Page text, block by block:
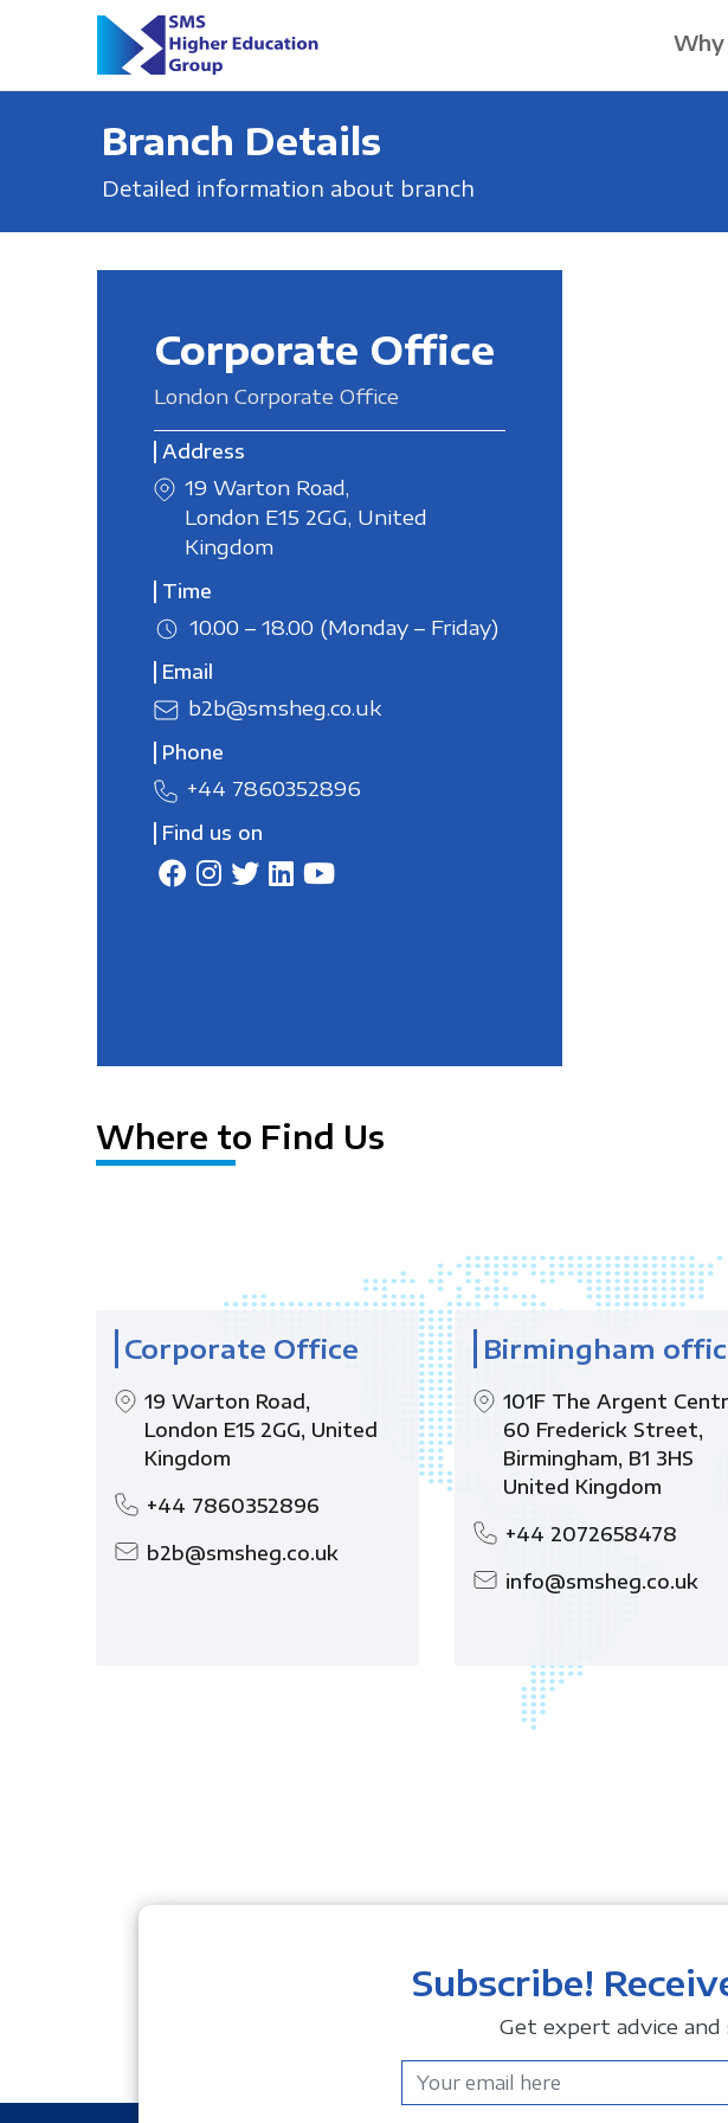
Why
Branch Details
Detailed information about branch
Corporate Office
London Corporate Office
Address
19 Warton Road,
London E15 2GG, United
Kingdom
Time
10.00 – 18.00 (Monday – Friday)
Email
b2b@smsheg.co.uk
Phone
+44 7860352896
Find us on
Where to Find Us
Corporate Office
19 Warton Road,
London E15 2GG, United
Kingdom
+44 7860352896
b2b@smsheg.co.uk
Birmingham
101F The Argent
60 Frederick Street,
Birmingham, B1 3HS
United Kingdom
+44 2072658478
info@smsheg.co.uk
Subscribe!
Get expert advice